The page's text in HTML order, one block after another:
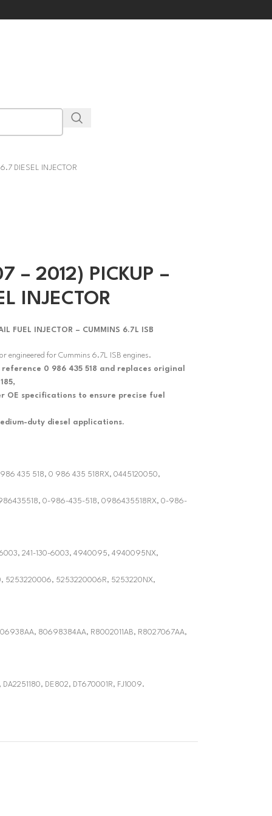
DIESEL INJECTOR
– 2012) PICKUP –
INJECTOR
FUEL INJECTOR – CUMMINS 6.7L ISB
engineered for Cummins 6.7L ISB engines.
0 986 435 518 and replaces original
OE specifications to ensure precise fuel
duty diesel applications.
435 518, 0 986 435 518RX, 0445120050,
0-986-435-518, 0986435518RX, 0-986-
241-130-6003, 4940095, 4940095NX,
5253220006, 5253220006R, 5253220NX,
80698384AA, R8002011AB, R8027067AA,
DE802, DT670001R, FJ1009.